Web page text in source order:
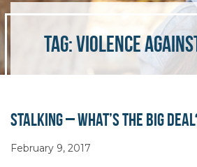
Tag:violence
Stalking – What’s the Big
February 9, 2017